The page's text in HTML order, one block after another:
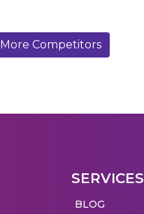
More Competitors
SERVICES
BLOG